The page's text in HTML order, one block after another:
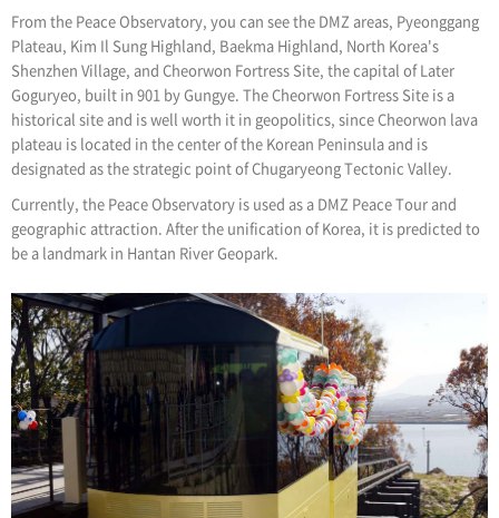
From the Peace Observatory, you can see the DMZ areas, Pyeonggang
Plateau, Kim Il Sung Highland, Baekma Highland, North Korea's
Shenzhen Village, and Cheorwon Fortress Site, the capital of Later
Goguryeo, built in 901 by Gungye. The Cheorwon Fortress Site is a
historical site and is well worth it in geopolitics, since Cheorwon lava
plateau is located in the center of the Korean Peninsula and is
designated as the strategic point of Chugaryeong Tectonic Valley.
Currently, the Peace Observatory is used as a DMZ Peace Tour and
geographic attraction. After the unification of Korea, it is predicted to
be a landmark in Hantan River Geopark.